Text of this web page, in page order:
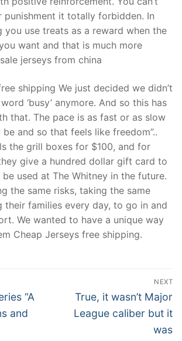
punishment it totally forbidden. In
you use treats as a reward when the
want and that is much more
jerseys from china
shipping We just decided we didn’t
‘busy’ anymore. And so this has
that. The pace is as fast or as slow
and so that feels like freedom”..
the grill boxes for $100, and for
give a hundred dollar gift card to
used at The Whitney in the future.
the same risks, taking the same
their families every day, to go in and
We wanted to have a unique way
Cheap Jerseys free shipping.
“A
and
NEXT
Next
post:
True, it wasn’t Major
League caliber but it
was